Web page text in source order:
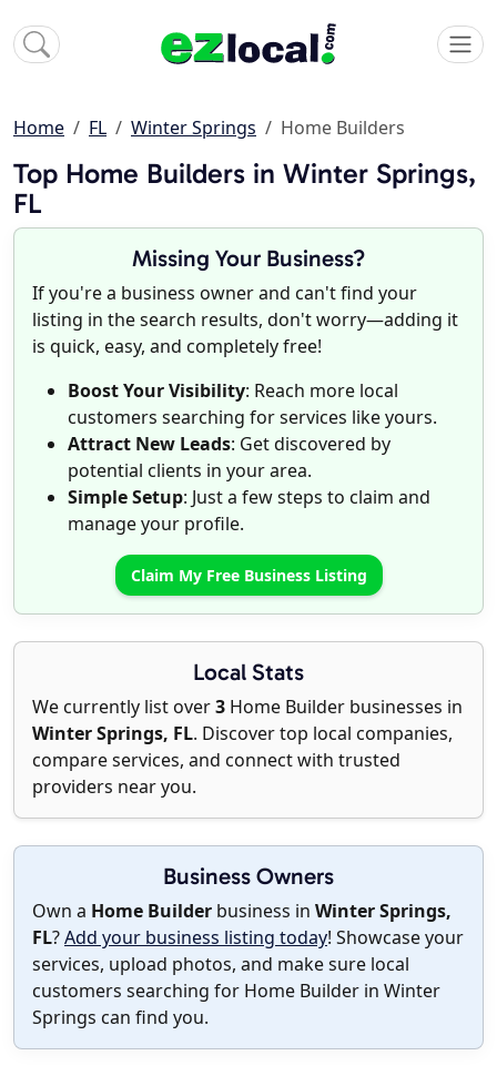
Home FL Winter Springs Home Builders
Top Home Builders in Winter Springs,
FL
Missing Your Business?
If you're a business owner and can't find your
listing in the search results, don't worry—adding it
is quick, easy, and completely free!
Boost Your Visibility: Reach more local
customers searching for services like yours.
Attract New Leads: Get discovered by
potential clients in your area.
Simple Setup: Just a few steps to claim and
manage your profile.
Claim My Free Business Listing
Local Stats
We currently list over3 Home Builder businesses in
Winter Springs, FL. Discover top local companies,
compare services, and connect with trusted
providers near you.
Business Owners
Own a Home Builder business in Winter Springs,
FL?Add your business listing today! Showcase your
services, upload photos, and make sure local
customers searching for Home Builder in Winter
Springs can find you.